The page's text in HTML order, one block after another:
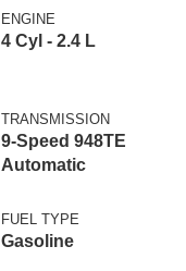
ENGINE
4 Cyl - 2.4 L
TRANSMISSION
9-Speed 948TE
Automatic
FUEL TYPE
Gasoline